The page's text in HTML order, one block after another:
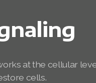
at the cellular
cells.